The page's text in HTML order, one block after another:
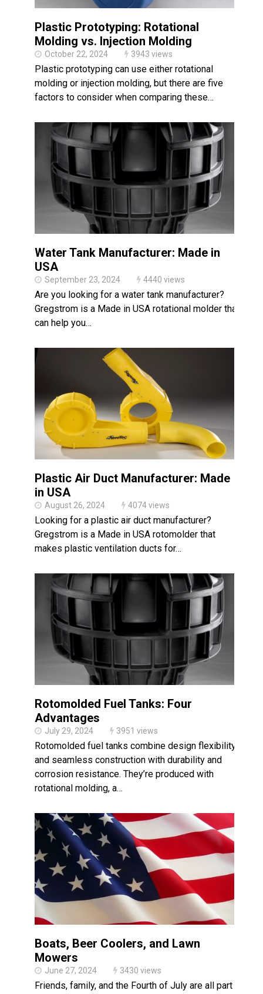
Plastic Prototyping: Rotational
Molding vs. Injection Molding
October 22, 2024 3943 views
Plastic prototyping can use either rotational
molding or injection molding, but there are five
factors to consider when comparing these…
Water Tank Manufacturer: Made in
USA
September 23, 2024 4440 views
Are you looking for a water tank manufacturer?
Gregstrom is a Made in USA rotational molder that
can help you…
Plastic Air Duct Manufacturer: Made
in USA
August 26, 2024 4074 views
Looking for a plastic air duct manufacturer?
Gregstrom is a Made in USA rotomolder that
makes plastic ventilation ducts for…
Rotomolded Fuel Tanks: Four
Advantages
July 29, 2024 3951 views
Rotomolded fuel tanks combine design flexibility
and seamless construction with durability and
corrosion resistance. They’re produced with
rotational molding, a…
Boats, Beer Coolers, and Lawn
Mowers
June 27, 2024 3430 views
Friends, family, and the Fourth of July are all part